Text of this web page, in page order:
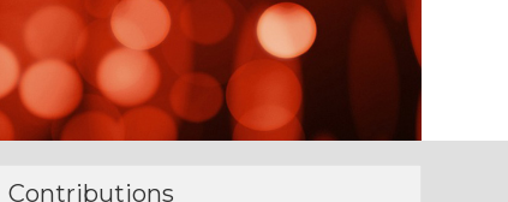
Contributions